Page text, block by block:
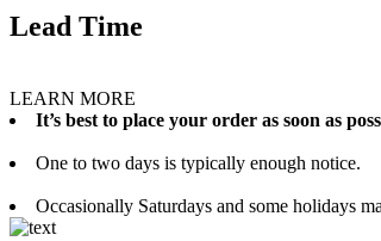
Lead Time
LEARN MORE
It’s best to place your order as soon as
One to two days is typically enough notice.
Occasionally Saturdays and some holidays